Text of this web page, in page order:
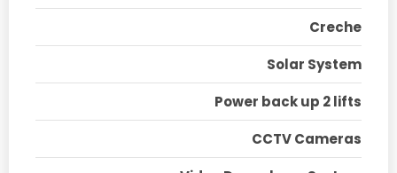
Creche
Solar System
Power back up 2 lifts
CCTV Cameras